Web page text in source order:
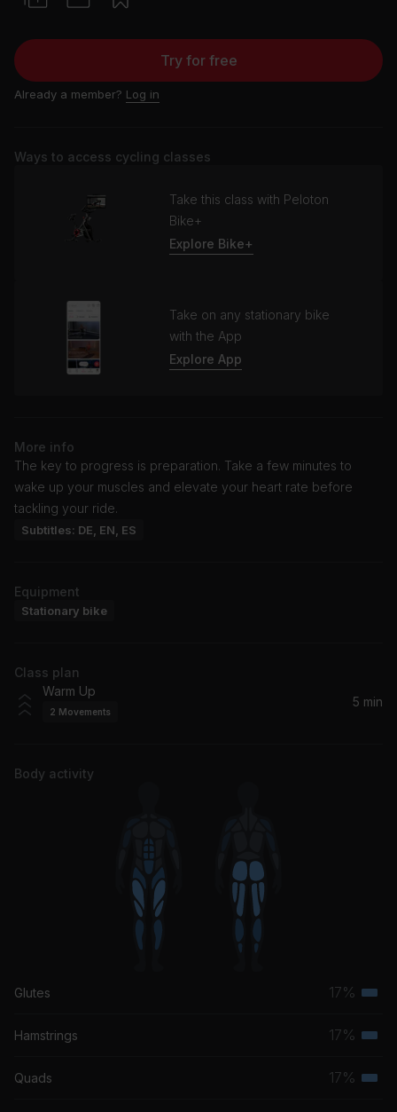
Try for free
Already a member? Log in
Ways to access cycling classes
Take this class with Peloton
Bike+
Explore Bike+
Take on any stationary bike
with the App
Explore App
More info
The key to progress is preparation. Take a few minutes to
wake up your muscles and elevate your heart rate before
tackling your ride.
Subtitles: DE, EN, ES
Equipment
Stationary bike
Class plan
Warm Up
2 Movements
5 min
Body activity
Glutes 17%
Hamstrings 17%
Quads 17%